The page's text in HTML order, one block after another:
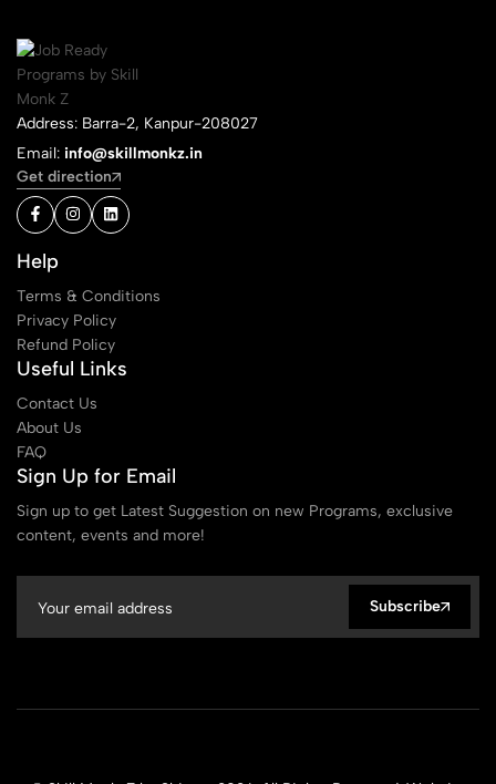
Address: Barra-2, Kanpur-208027
Email: info@skillmonkz.in
Get direction
Help
Terms & Conditions
Privacy Policy
Refund Policy
Useful Links
Contact Us
About Us
FAQ
Sign Up for Email
Sign up to get Latest Suggestion on new Programs, exclusive
content, events and more!
Subscribe